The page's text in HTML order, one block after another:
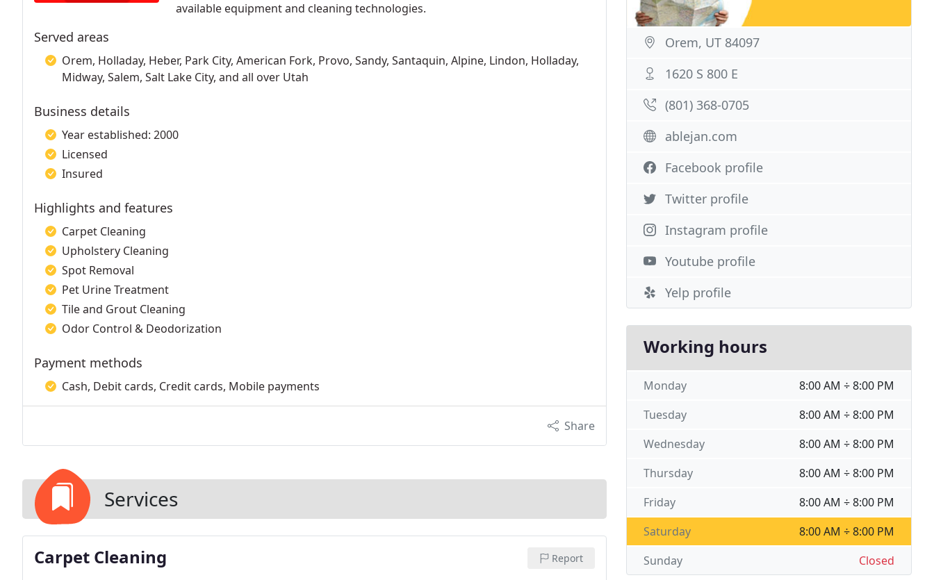
available equipment and cleaning technologies.
Served areas
Orem, Holladay, Heber, Park City, American Fork, Provo, Sandy, Santaquin, Alpine, Lindon, Holladay,
Midway, Salem, Salt Lake City, and all over Utah
Business details
Year established: 2000
Licensed
Insured
Highlights and features
Carpet Cleaning
Upholstery Cleaning
Spot Removal
Pet Urine Treatment
Tile and Grout Cleaning
Odor Control & Deodorization
Payment methods
Cash, Debit cards, Credit cards, Mobile payments
Share
Services
Carpet Cleaning Report
Orem, UT 84097
1620 S 800 E
(801) 368-0705
ablejan.com
Facebook profile
Twitter profile
Instagram profile
Youtube profile
Yelp profile
Working hours
8:00 AM ÷ 8:00 PM
Monday
8:00 AM ÷ 8:00 PM
Tuesday
8:00 AM ÷ 8:00 PM
Wednesday
8:00 AM ÷ 8:00 PM
Thursday
8:00 AM ÷ 8:00 PM
Friday
8:00 AM ÷ 8:00 PM
Saturday
Closed
Sunday